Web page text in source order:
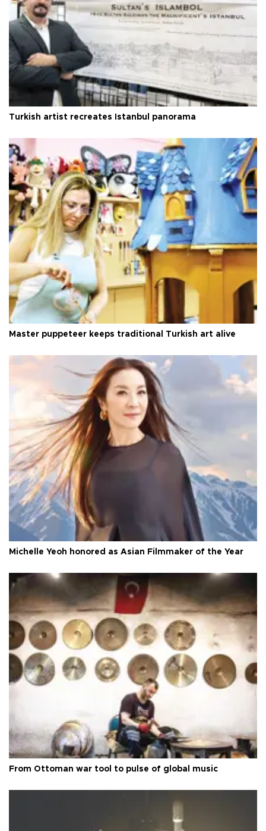
Turkish artist recreates Istanbul panorama
Master puppeteer keeps traditional Turkish art alive
Michelle Yeoh honored as Asian Filmmaker of the Year
From Ottoman war tool to pulse of global music